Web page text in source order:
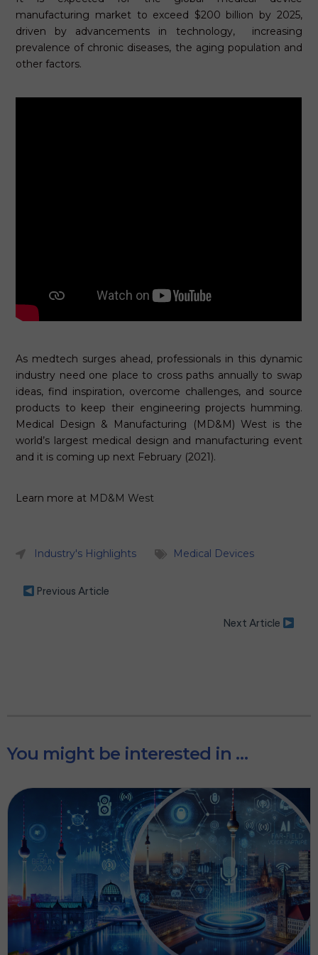
manufacturing market to exceed $200 billion by 2025,
driven by advancements in technology, increasing
prevalence of chronic diseases, the aging population and
other factors.
As medtech surges ahead, professionals in this dynamic
industry need one place to cross paths annually to swap
ideas, find inspiration, overcome challenges, and source
products to keep their engineering projects humming.
Medical Design & Manufacturing (MD&M) West is the
world’s largest medical design and manufacturing event
and it is coming up next February (2021).
Learn more at MD&M West
Industry's Highlights Medical Devices
Previous Article
Next Article
You might be interested in …